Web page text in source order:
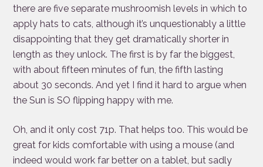
there are five separate mushroomish levels in which to
apply hats to cats, although it’s unquestionably a little
disappointing that they get dramatically shorter in
length as they unlock. The first is by far the biggest,
with about fifteen minutes of fun, the fifth lasting
about 30 seconds. And yet I find it hard to argue when
the Sun is SO flipping happy with me.
Oh, and it only cost 71p. That helps too. This would be
great for kids comfortable with using a mouse (and
indeed would work far better on a tablet, but sadly